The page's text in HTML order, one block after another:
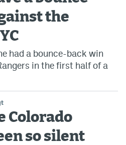
the
had a bounce-back win
in the first half of a
Colorado
so silent